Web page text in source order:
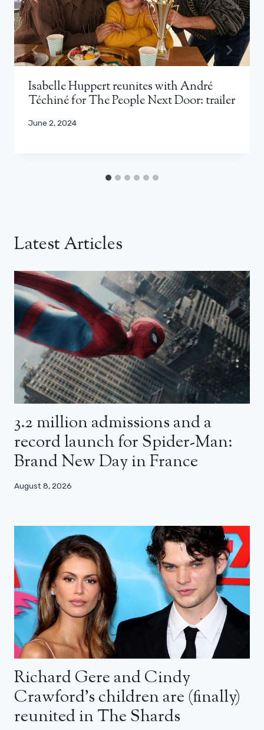
Isabelle Huppert reunites with André
Téchiné for The People Next Door: trailer
June 2, 2024
Latest Articles
3.2 million admissions and a
record launch for Spider-Man:
Brand New Day in France
August 8, 2026
Richard Gere and Cindy
Crawford’s children are (finally)
reunited in The Shards